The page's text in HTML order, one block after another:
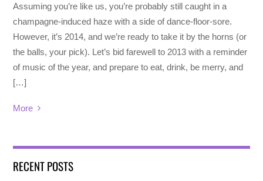
Assuming you’re like us, you’re probably still caught in a
champagne-induced haze with a side of dance-floor-sore.
However, it’s 2014, and we’re ready to take it by the horns (or
the balls, your pick). Let’s bid farewell to 2013 with a reminder
of music of the year, and prepare to eat, drink, be merry, and
[…]
More
RECENT POSTS